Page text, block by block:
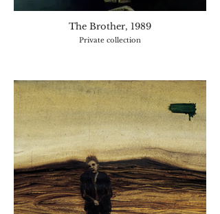
The Brother, 1989
Private collection